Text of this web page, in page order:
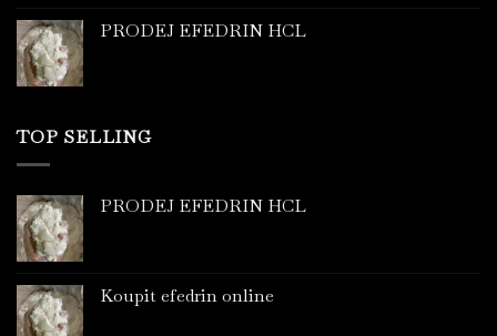
PRODEJ EFEDRIN HCL
TOP SELLING
PRODEJ EFEDRIN HCL
Koupit efedrin online